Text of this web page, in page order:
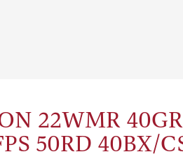
22WMR 40GR
50RD 40BX/